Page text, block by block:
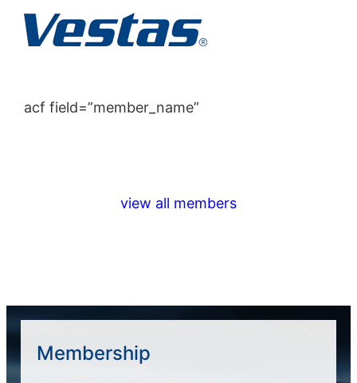
acf field=”member_name”
view all members
Membership